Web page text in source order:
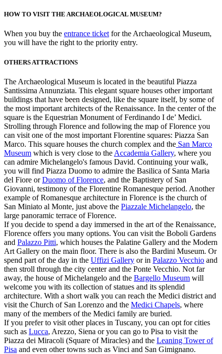
HOW TO VISIT THE ARCHAEOLOGICAL MUSEUM?
When you buy the entrance ticketfor the Archaeological Museum,
you will have the right to the priority entry.
OTHERS ATTRACTIONS
The Archaeological Museum is located in the beautiful Piazza
Santissima Annunziata. This elegant square houses other important
buildings that have been designed, like the square itself, by some of
the most important architects of the Renaissance. In the center of the
square is the Equestrian Monument of Ferdinando I de’ Medici.
Strolling through Florence and following the map of Florence you
can visit one of the most important Florentine squares: Piazza San
Marco. This square houses the church complex and the San Marco
Museum which is very close to the Accademia Gallery, where you
can admire Michelangelo's famous David. Continuing your walk,
you will find Piazza Duomo to admire the Basilica of Santa Maria
del Fiore orDuomo of Florence, and the Baptistery of San
Giovanni, testimony of the Florentine Romanesque period. Another
example of Romanesque architecture in Florence is the church of
San Miniato al Monte, just above the Piazzale Michelangelo, the
large panoramic terrace of Florence.
If you decide to spend a day immersed in the art of the Renaissance,
Florence offers you many options. You can visit the Boboli Gardens
and Palazzo Pitti, which houses the Palatine Gallery and the Modern
Art Gallery on the main floor. There is also the Bardini Museum. Or
spend part of the day in the Uffizi Gallery or in Palazzo Vecchio and
then stroll through the city center and the Ponte Vecchio. Not far
away, the house of Michelangelo and the Bargello Museum will
welcome you with its collection of statues and its splendid
architecture. With a short walk you can reach the Medici district and
visit the Church of San Lorenzo and the Medici Chapels, where
many of the members of the Medici family are buried.
If you prefer to visit other places in Tuscany, you can opt for cities
such as Lucca, Arezzo, Siena or you can go to Pisa to visit the
Piazza dei Miracoli (Square of Miracles) and the Leaning Tower of
Pisa and even other towns such as Vinci and San Gimignano.